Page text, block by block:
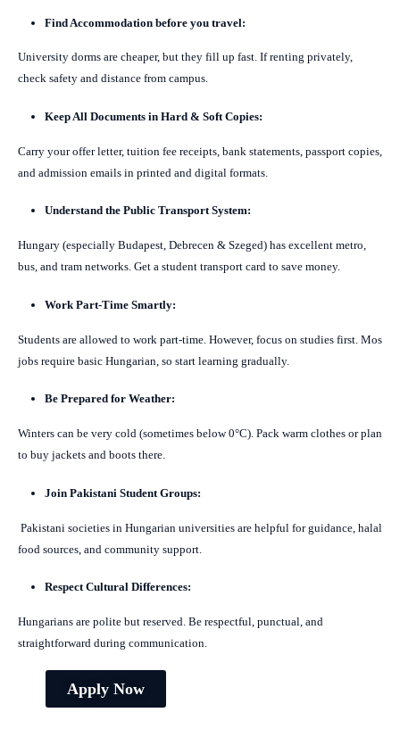
Find Accommodation before you travel:
University dorms are cheaper, but they fill up fast. If renting privately,
check safety and distance from campus.
Keep All Documents in Hard & Soft Copies:
Carry your offer letter, tuition fee receipts, bank statements, passport copies,
and admission emails in printed and digital formats.
Understand the Public Transport System:
Hungary (especially Budapest, Debrecen & Szeged) has excellent metro,
bus, and tram networks. Get a student transport card to save money.
Work Part-Time Smartly:
Students are allowed to work part-time. However, focus on studies first. Mos
jobs require basic Hungarian, so start learning gradually.
Be Prepared for Weather:
Winters can be very cold (sometimes below 0°C). Pack warm clothes or plan
to buy jackets and boots there.
Join Pakistani Student Groups:
Pakistani societies in Hungarian universities are helpful for guidance, halal
food sources, and community support.
Respect Cultural Differences:
Hungarians are polite but reserved. Be respectful, punctual, and
straightforward during communication.
Apply Now